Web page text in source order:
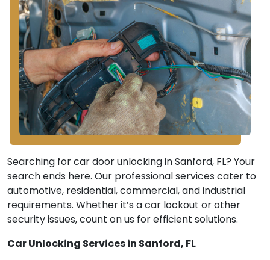
Searching for car door unlocking in Sanford, FL? Your
search ends here. Our professional services cater to
automotive, residential, commercial, and industrial
requirements. Whether it’s a car lockout or other
security issues, count on us for efficient solutions.
Car Unlocking Services in Sanford, FL